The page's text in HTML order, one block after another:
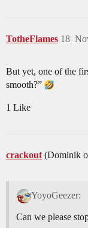
TotheFlames 18
But yet, one of the
smooth?”
1 Like
crackout (Dominik
YoyoGeezer:
Can we please